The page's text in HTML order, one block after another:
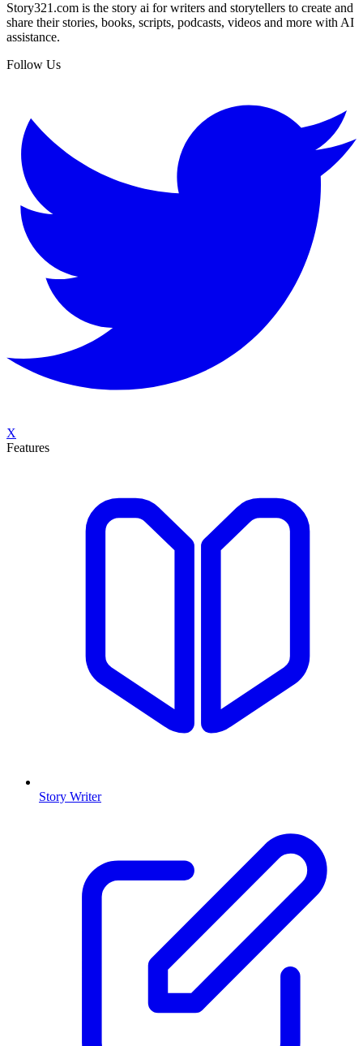
Story321.com is the story ai for writers and storytellers to create and
share their stories, books, scripts, podcasts, videos and more with AI
assistance.
Follow Us
X
Features
Story Writer